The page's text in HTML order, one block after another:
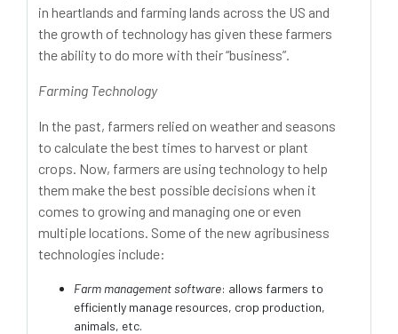
in heartlands and farming lands across the US and
the growth of technology has given these farmers
the ability to do more with their “business”.
Farming Technology
In the past, farmers relied on weather and seasons
to calculate the best times to harvest or plant
crops. Now, farmers are using technology to help
them make the best possible decisions when it
comes to growing and managing one or even
multiple locations. Some of the new agribusiness
technologies include:
Farm management software: allows farmers to
efficiently manage resources, crop production,
animals, etc.